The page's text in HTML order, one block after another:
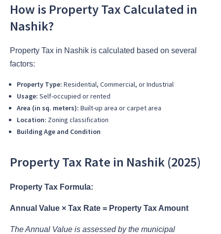
How is Property Tax Calculated in
Nashik?
Property Tax in Nashik is calculated based on several
factors:
Property Type: Residential, Commercial, or Industrial
Usage: Self-occupied or rented
Area (in sq. meters): Built-up area or carpet area
Location: Zoning classification
Building Age and Condition
Property Tax Rate in Nashik (2025)
Property Tax Formula:
Annual Value × Tax Rate = Property Tax Amount
The Annual Value is assessed by the municipal